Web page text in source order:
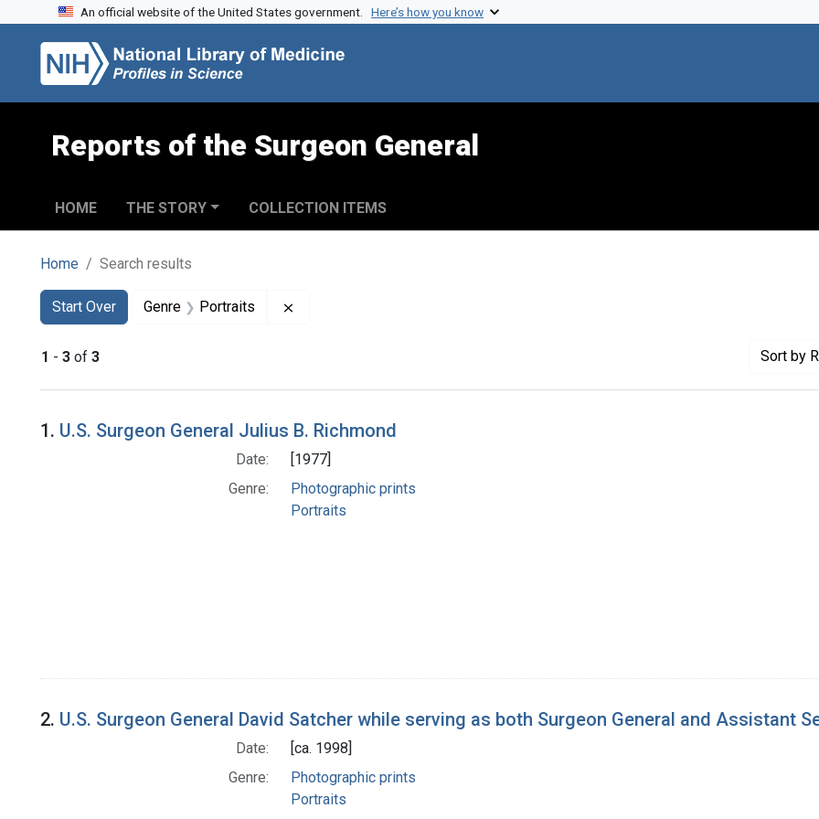
Skip to search
Skip to main content
Skip to first result
An official website of the United States government. Here’s how you know
Reports of the Surgeon General
HOME THE STORY COLLECTION ITEMS
Home Search results
Search
Search Constraints
Start Over
You searched for:Genre Portraits
1 - 3 of 3 Sort by
Search Results
1. U.S. Surgeon General Julius B. Richmond
Date:
[1977]
Genre:
Photographic prints
Portraits
2. U.S. Surgeon General David Satcher while serving as both Surgeon General and Assistant
Date:
[ca. 1998]
Genre:
Photographic prints
Portraits